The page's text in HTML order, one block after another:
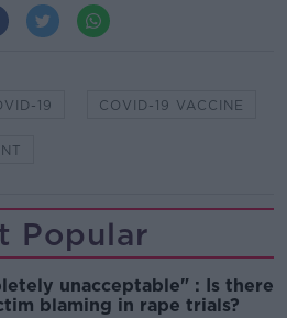
19 COVID-19 VACCINE
Popular
unacceptable" : Is there
blaming in rape trials?